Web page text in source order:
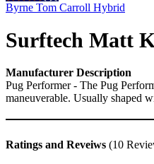
Byrne Tom Carroll Hybrid
Surftech Matt
Manufacturer Description
Pug Performer - The Pug
maneuverable. Usually shaped
Ratings and Reveiws (10